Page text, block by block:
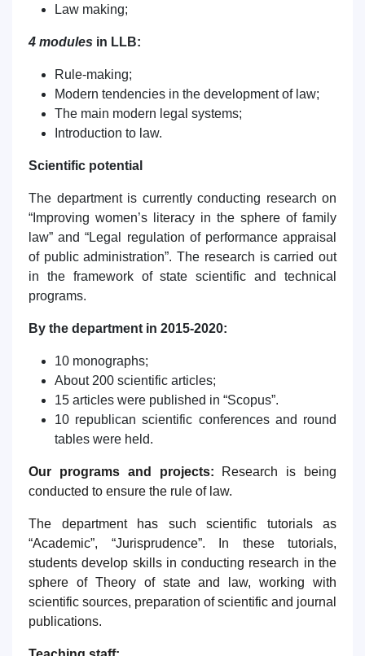
Law making;
4 modules in LLB:
Rule-making;
Modern tendencies in the development of law;
The main modern legal systems;
Introduction to law.
Scientific potential
The department is currently conducting research on
“Improving women’s literacy in the sphere of family
law” and “Legal regulation of performance appraisal
of public administration”. The research is carried out
in the framework of state scientific and technical
programs.
By the department in 2015-2020:
10 monographs;
About 200 scientific articles;
15 articles were published in “Scopus”.
10 republican scientific conferences and round
tables were held.
Our programs and projects: Research is being
conducted to ensure the rule of law.
The department has such scientific tutorials as
“Academic”, “Jurisprudence”. In these tutorials,
students develop skills in conducting research in the
sphere of Theory of state and law, working with
scientific sources, preparation of scientific and journal
publications.